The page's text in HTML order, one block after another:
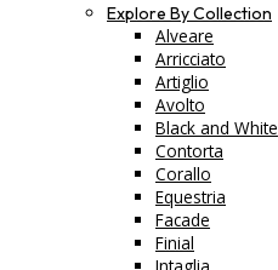
Explore By Collection
Alveare
Arricciato
Artiglio
Avolto
Black and White
Contorta
Corallo
Equestria
Facade
Finial